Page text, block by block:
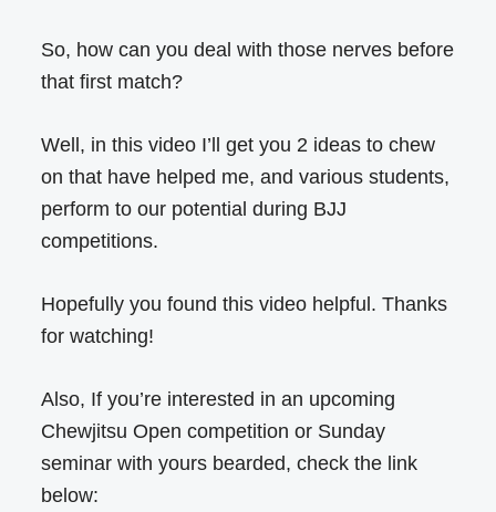
So, how can you deal with those nerves before
that first match?
Well, in this video I’ll get you 2 ideas to chew
on that have helped me, and various students,
perform to our potential during BJJ
competitions.
Hopefully you found this video helpful. Thanks
for watching!
Also, If you’re interested in an upcoming
Chewjitsu Open competition or Sunday
seminar with yours bearded, check the link
below: